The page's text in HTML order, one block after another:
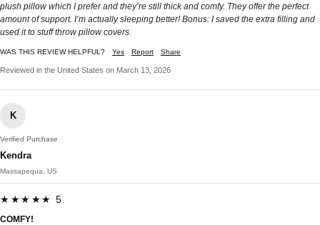
plush pillow which I prefer and they’re still thick and comfy. They offer the perfect
amount of support. I’m actually sleeping better! Bonus: I saved the extra filling and
used it to stuff throw pillow covers.
WAS THIS REVIEW HELPFUL? Yes Report Share
Reviewed in the United States on March 13, 2026
K
Verified Purchase
Kendra
Massapequa, US
★★★★★ 5
COMFY!